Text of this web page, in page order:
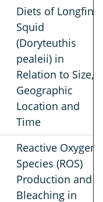
Diets of Longfin
Squid
(Doryteuthis
pealeii) in
Relation to Size,
Geographic
Location and
Time
Reactive Oxygen
Species (ROS)
Production and
Bleaching in